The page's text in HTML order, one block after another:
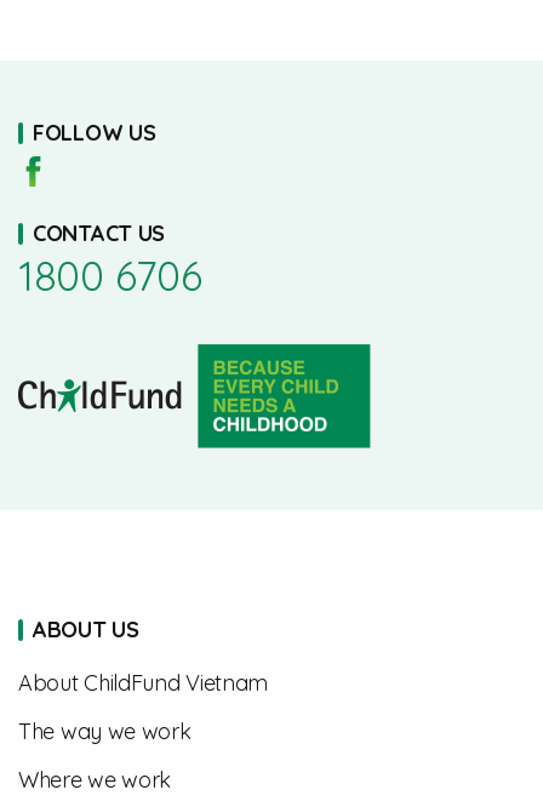
FOLLOW US
CONTACT US
1800 6706
ABOUT US
About ChildFund Vietnam
The way we work
Where we work